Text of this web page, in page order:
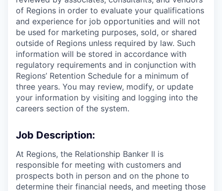
of Regions in order to evaluate your qualifications
and experience for job opportunities and will not
be used for marketing purposes, sold, or shared
outside of Regions unless required by law. Such
information will be stored in accordance with
regulatory requirements and in conjunction with
Regions’ Retention Schedule for a minimum of
three years. You may review, modify, or update
your information by visiting and logging into the
careers section of the system.
Job Description:
At Regions, the Relationship Banker II is
responsible for meeting with customers and
prospects both in person and on the phone to
determine their financial needs, and meeting those